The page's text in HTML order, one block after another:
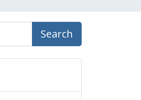
Search